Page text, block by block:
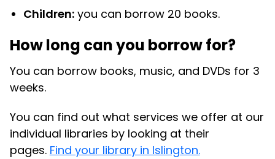
Children: you can borrow 20 books.
How long can you borrow for?
You can borrow books, music, and DVDs for 3
weeks.
You can find out what services we offer at our
individual libraries by looking at their
pages. Find your library in Islington.